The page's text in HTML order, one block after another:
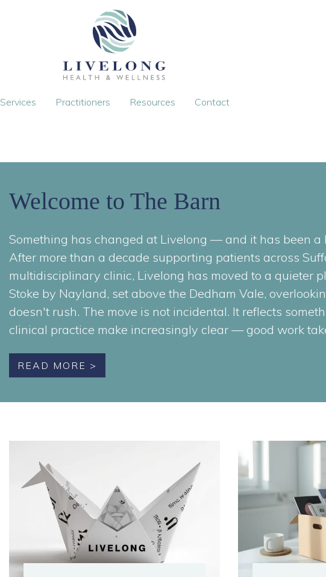
Services Practitioners Resources Contact
Welcome to The Barn
Something has changed at Livelong — and it has been a
After more than a decade supporting patients across
multidisciplinary clinic, Livelong has moved to a quieter
Stoke by Nayland, set above the Dedham Vale,
doesn't rush. The move is not incidental. It reflects
clinical practice make increasingly clear — good work
READ MORE >